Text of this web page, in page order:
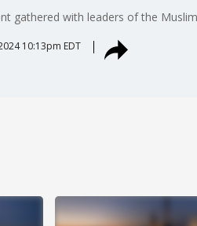
gathered with leaders of the
10:13pm EDT